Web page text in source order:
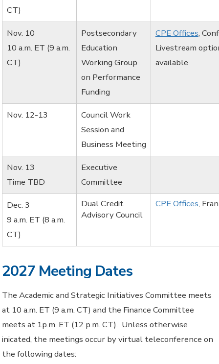
CT)
Nov. 10
10 a.m. ET (9 a.m.
CT)
Postsecondary
Education
Working Group
on Performance
Funding
CPE Offices,
Livestream
available
Nov. 12-13
Council Work
Session and
Business Meeting
Nov. 13
Time TBD
Executive
Committee
Dec. 3
9 a.m. ET (8 a.m.
CT)
Dual Credit
Advisory Council
CPE Offices,
2027 Meeting Dates
The Academic and Strategic Initiatives Committee meets
at 10 a.m. ET (9 a.m. CT) and the Finance Committee
meets at 1p.m. ET (12 p.m. CT). Unless otherwise
inicated, the meetings occur by virtual teleconference on
the following dates: